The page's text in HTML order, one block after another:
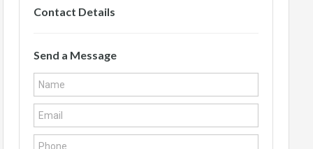
Contact Details
Send a Message